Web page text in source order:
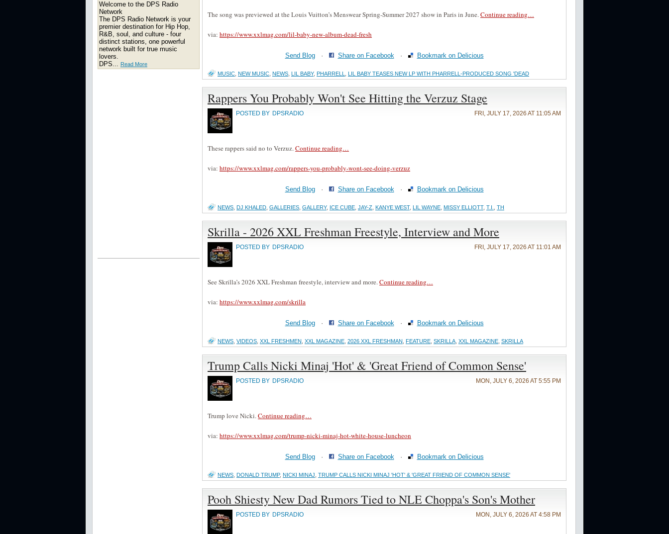
Welcome to the DPS Radio
Network
The DPS Radio Network is your
premier destination for Hip Hop,
R&B, soul, and culture - four
distinct stations, one powerful
network built for true music
lovers.
DPS... Read More
The song was previewed at the Louis Vuitton’s Menswear Spring-Summer 2027 show in Paris in June.Continue reading…
via: https://www.xxlmag.com/lil-baby-new-album-dead-fresh
Send Blog· Share on Facebook· Bookmark on Delicious
MUSIC NEW MUSIC NEWS LIL BABY, PHARRELL LIL BABY TEASES NEW LP WITH PHARRELL-PRODUCED SONG 'DEAD
Rappers You Probably Won't See Hitting the Verzuz Stage
POSTED BY DPSRADIO FRI, JULY 17, 2026 AT 11:05 AM
These rappers said no to Verzuz.Continue reading…
via: https://www.xxlmag.com/rappers-you-probably-wont-see-doing-verzuz
Send Blog· Share on Facebook· Bookmark on Delicious
NEWS DJ KHALED GALLERIES GALLERY, ICE CUBE JAY-Z KANYE WEST, LIL WAYNE MISSY ELLIOTT, T.I. TH
Skrilla - 2026 XXL Freshman Freestyle, Interview and More
POSTED BY DPSRADIO FRI, JULY 17, 2026 AT 11:01 AM
See Skrilla’s 2026 XXL Freshman freestyle, interview and more.Continue reading…
via: https://www.xxlmag.com/skrilla
Send Blog· Share on Facebook· Bookmark on Delicious
NEWS VIDEOS XXL FRESHMEN XXL MAGAZINE 2026 XXL FRESHMAN FEATURE SKRILLA XXL MAGAZINE SKRILLA
Trump Calls Nicki Minaj 'Hot' & 'Great Friend of Common Sense'
POSTED BY DPSRADIO MON, JULY 6, 2026 AT 5:55 PM
Trump love Nicki.Continue reading…
via: https://www.xxlmag.com/trump-nicki-minaj-hot-white-house-luncheon
Send Blog· Share on Facebook· Bookmark on Delicious
NEWS DONALD TRUMP, NICKI MINAJ TRUMP CALLS NICKI MINAJ 'HOT' & 'GREAT FRIEND OF COMMON SENSE'
Pooh Shiesty New Dad Rumors Tied to NLE Choppa's Son's Mother
POSTED BY DPSRADIO MON, JULY 6, 2026 AT 4:58 PM